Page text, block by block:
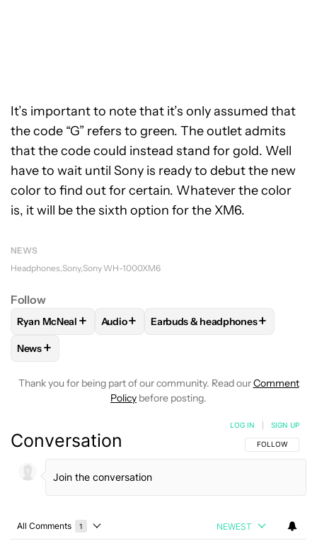
It’s important to note that it’s only assumed that
the code “G” refers to green. The outlet admits
that the code could instead stand for gold. Well
have to wait until Sony is ready to debut the new
color to find out for certain. Whatever the color
is, it will be the sixth option for the XM6.
NEWS
Headphones Sony Sony WH-1000XM6
Follow
FOLLOWFOLLOW "RYAN MCNEAL" TO RECEIVE
Ryan McNeal + FOLLOWFOLLOW "AUDIO" TO RECEIVE
Audio+ FOLLOWFOLLOW "EARBUDS &
Earbuds & headphones+
FOLLOW
News+
Thank you for being part of our community. Read ourComment
Policy before posting.
Conversation FOLLOW THIS
FOLLOW
LOG IN SIGN UP
All Comments 1
Choose a comments filter
NEWEST